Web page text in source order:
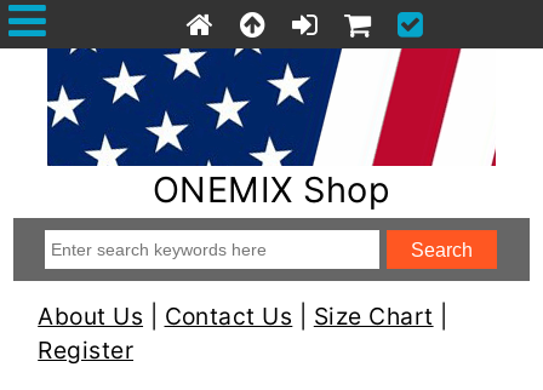
ONEMIX Shop
About Us Contact Us Size Chart
Register